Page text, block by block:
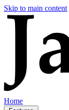
Skip to main content
Home